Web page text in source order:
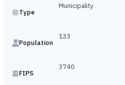
Type
Municipality
Population
133
FIPS
3740